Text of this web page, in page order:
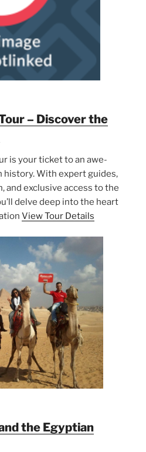
– Discover the
is your ticket to an awe-
With expert guides,
and exclusive access to the
delve deep into the heart
View Tour Details
the Egyptian